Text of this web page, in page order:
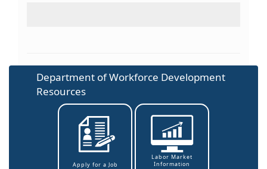
Department of Workforce Development
Resources
Apply for a Job
Labor Market
Information